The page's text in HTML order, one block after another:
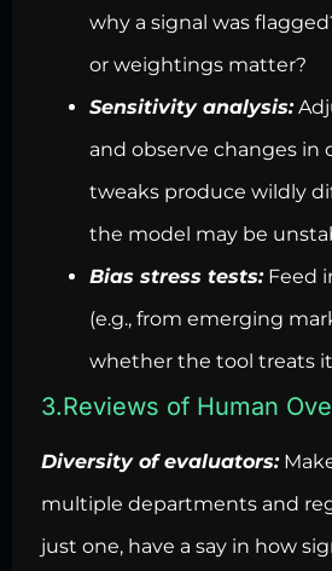
why a signal was
or weightings matter?
Sensitivity analysis:
and observe changes in
tweaks produce wildly
the model may be
Bias stress tests:Feed
(e.g., from emerging
whether the tool treats it
3.Reviews of Human
Diversity of evaluators:
multiple departments and
just one, have a say in how